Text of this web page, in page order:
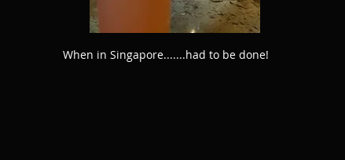
When in Singapore.......had to be done!